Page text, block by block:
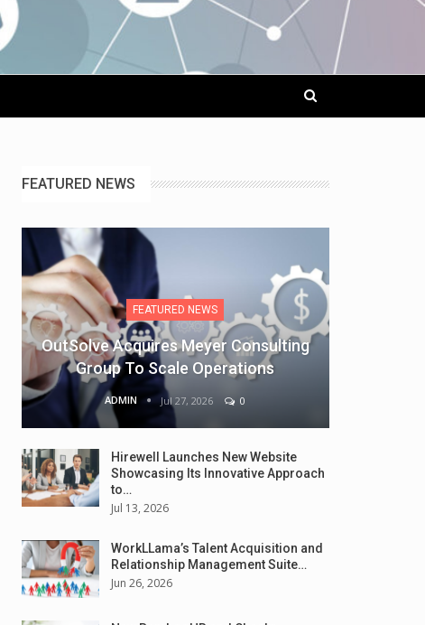
FEATURED NEWS
FEATURED NEWS
OutSolve Acquires Meyer Consulting
Group To Scale Operations
ADMIN Jul 27, 2026 0
Hirewell Launches New Website
Showcasing Its Innovative Approach
to…
Jul 13, 2026
WorkLLama’s Talent Acquisition and
Relationship Management Suite…
Jun 26, 2026